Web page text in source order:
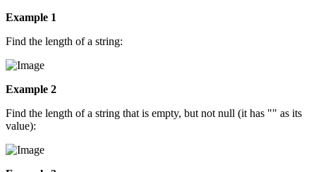
Example 1
Find the length of a string:
Example 2
Find the length of a string that is empty, but not null (it has "" as its
value):